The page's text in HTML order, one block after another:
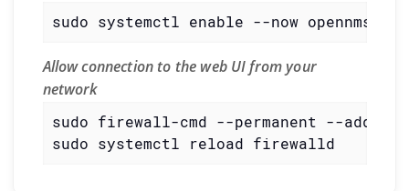
sudo systemctl enable --now opennms
Allow connection to the web UI from your
network
sudo firewall-cmd --permanent --add-
sudo systemctl reload firewalld